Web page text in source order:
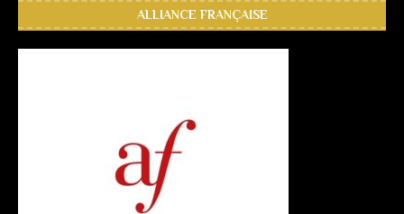
ALLIANCE FRANÇAISE